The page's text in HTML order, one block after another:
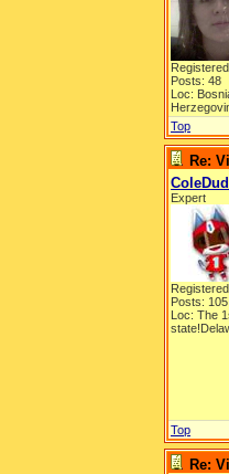
Posts: 48
Loc:
Top
Re:
Expert
Posts: 105
Loc: The
Top
Re: